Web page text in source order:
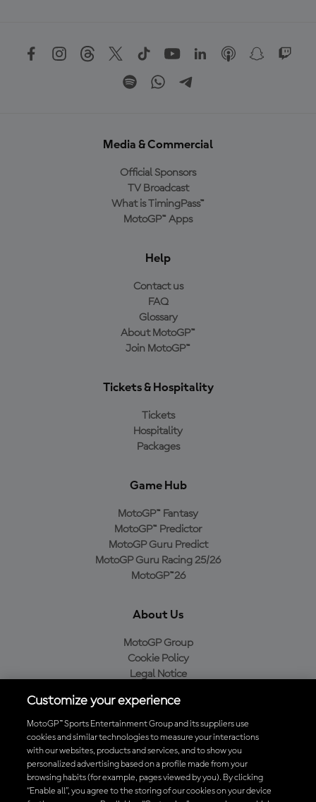
Media & Commercial
Official Sponsors
TV Broadcast
What is TimingPass™
MotoGP™ Apps
Help
Contact us
FAQ
Glossary
About MotoGP™
Join MotoGP™
Tickets & Hospitality
Tickets
Hospitality
Packages
Game Hub
MotoGP™ Fantasy
MotoGP™ Predictor
MotoGP Guru Predict
MotoGP Guru Racing 25/26
MotoGP™26
About Us
MotoGP Group
Cookie Policy
Legal Notice
Purchase Policy
Download the Official MotoGP™ App
Customize your experience
MotoGP™ Sports Entertainment Group and its suppliers use
cookies and similar technologies to measure your interactions
with our websites, products and services, and to show you
personalized advertising based on a profile made from your
browsing habits (for example, pages viewed by you). By clicking
“Enable all”, you agree to the storing of our cookies on your device